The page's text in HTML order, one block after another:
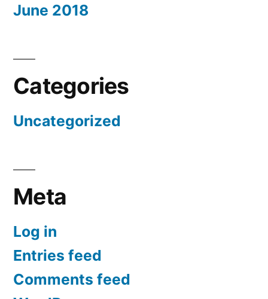
June 2018
Categories
Uncategorized
Meta
Log in
Entries feed
Comments feed